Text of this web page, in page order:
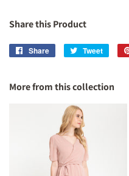
Share this Product
Share
Share
Tweet
Tweet
More from this collection